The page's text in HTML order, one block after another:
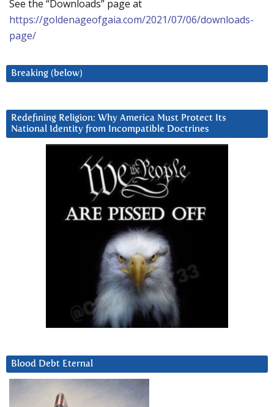
See the “Downloads” page at
https://goldenageofgaia.com/2021/07/06/downloads-
page/
Breaking (below)
Redefining Religion: Why America Must Protect Its
National Identity from Incompatible Doctrines
Blood Debt Eternal